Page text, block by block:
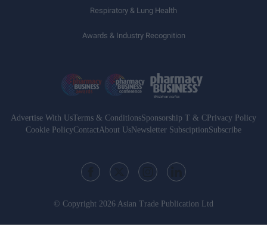
Respiratory & Lung Health
Awards & Industry Recognition
Advertise With UsTerms & ConditionsSponsorship T & C Privacy Policy
Cookie PolicyContactAbout UsNewsletter SubsciptionSubscribe
© Copyright 2026 Asian Trade Publication Ltd